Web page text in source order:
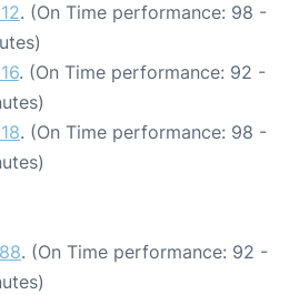
. (On Time performance: 98 -
. (On Time performance: 92 -
. (On Time performance: 98 -
. (On Time performance: 92 -